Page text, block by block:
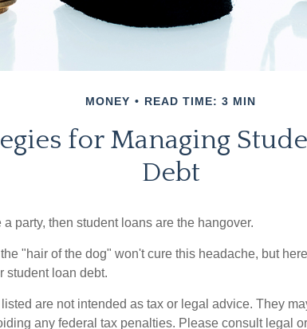
MONEY READ TIME: 3 MIN
for Managing
Debt
a party, then student loans are the hangover.
"hair of the dog" won't cure this headache, but
student loan debt.
are not intended as tax or legal advice. They
any federal tax penalties. Please consult legal